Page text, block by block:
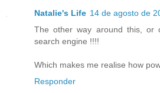
Natalie's Life 14 de agosto de
The other way around this, or
search engine !!!!
Which makes me realise how
Responder